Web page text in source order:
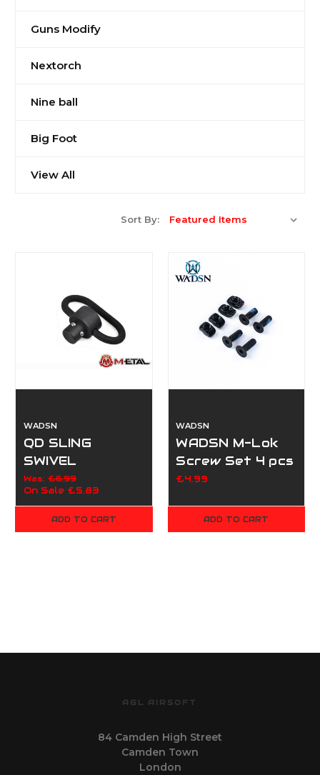
Guns Modify
Nextorch
Nine ball
Big Foot
View All
Sort By:
WADSN
QD SLING
SWIVEL
Was: £6.99
On Sale £5.83
ADD TO CART
WADSN
WADSN M-Lok
Screw Set 4 pcs
£4.99
ADD TO CART
AGL AIRSOFT
84 Camden High Street
Camden Town
London